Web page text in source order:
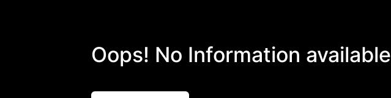
Oops! No Information available